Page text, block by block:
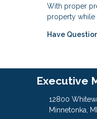
With proper
property while
Have
Executive
12800
Minnetonka,